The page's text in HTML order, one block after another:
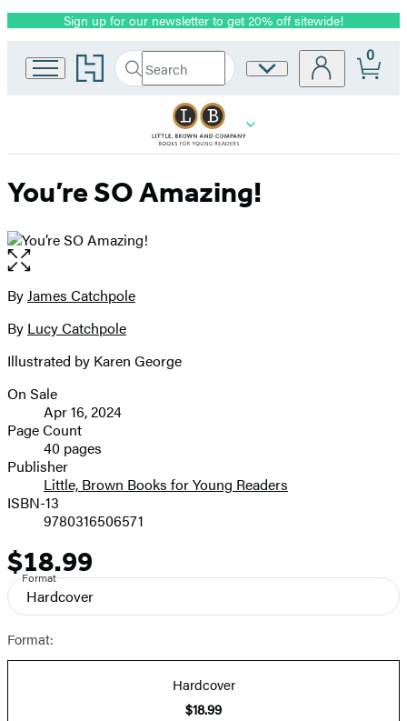
Promotion
Sign up for our newsletter to get 20% off sitewide!
Go
to
home
Search
Search
Submit
Site
0
You’re SO Amazing!
Open
the
full-
image
Contributors
ByJames Catchpole
By Lucy Catchpole
Illustrated by Karen George
Formats
and
Prices
On Sale
Apr 16, 2024
Page Count
40 pages
Publisher
Little, Brown Books for Young Readers
ISBN-13
9780316506571
Price
$18.99
Format
Hardcover
Format:
Hardcover
$18.99